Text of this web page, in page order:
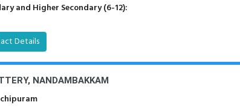
and Higher Secondary (6-12):
Details
NANDAMBAKKAM